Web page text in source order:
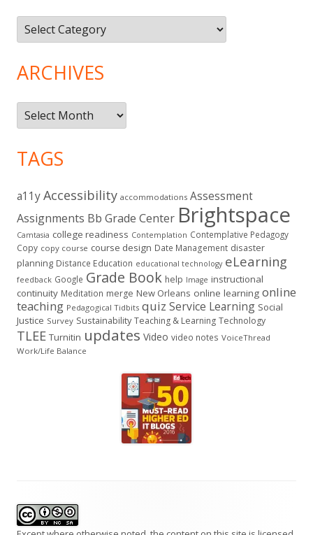
Topics
ARCHIVES
Archives
TAGS
a11yAccessibility accommodations Assessment
Assignments Bb Grade Center Brightspace
Camtasia college readiness Contemplation Contemplative Pedagogy
Copy copy course course design Date Management disaster
planning Distance Education educational technology eLearning
feedback Google Grade Book help Image instructional
continuity Meditation merge New Orleans online learning online
teaching Pedagogical Tidbits quiz Service Learning Social
Justice Survey Sustainability Teaching & Learning Technology
TLEE Turnitin updates Video video notes VoiceThread
Work/Life Balance
Content